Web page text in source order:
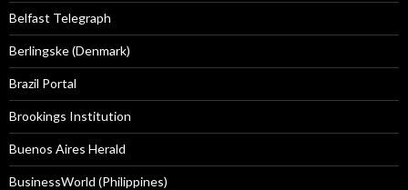
Belfast Telegraph
Berlingske (Denmark)
Brazil Portal
Brookings Institution
Buenos Aires Herald
BusinessWorld (Philippines)